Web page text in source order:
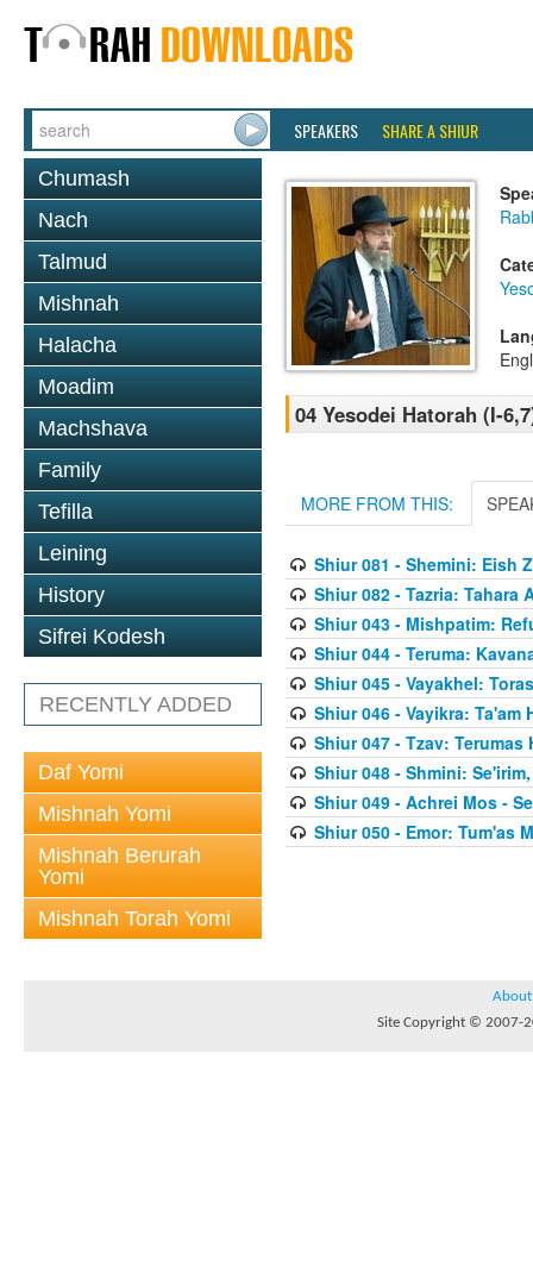
SPEAKERS SHARE A SHIUR
Chumash
Nach
Talmud
Mishnah
Halacha
Moadim
Machshava
Family
Tefilla
Leining
History
Sifrei Kodesh
RECENTLY ADDED
Daf Yomi
Mishnah Yomi
Mishnah Berurah
Yomi
Mishnah Torah Yomi
04 Yesodei Hatorah (I-
MORE FROM THIS:
Shiur 081 - Shemini: Eish
Shiur 082 - Tazria: Tahara
Shiur 043 - Mishpatim:
Shiur 044 - Teruma:
Shiur 045 - Vayakhel:
Shiur 046 - Vayikra: Ta'am
Shiur 047 - Tzav:
Shiur 048 - Shmini:
Shiur 049 - Achrei Mos -
Shiur 050 - Emor: Tum'as
About
Site Copyright © 2007-